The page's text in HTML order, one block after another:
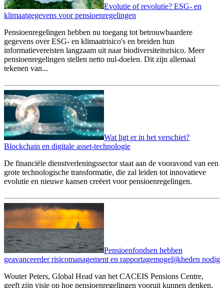
Evolutie of revolutie? ESG- en
klimaatgegevens voor pensioenregelingen
Pensioenregelingen hebben nu toegang tot betrouwbaardere
gegevens over ESG- en klimaatrisico's en breiden hun
informatievereisten langzaam uit naar biodiversiteitsrisico. Meer
pensioenregelingen stellen netto nul-doelen. Dit zijn allemaal
tekenen van...
Wat ligt er in het verschiet?
Blockchain en digitale asset-technologie
De financiële dienstverleningssector staat aan de vooravond van een
grote technologische transformatie, die zal leiden tot innovatieve
evolutie en nieuwe kansen creëert voor pensioenregelingen.
Pensioenfondsen hebben
geavanceerder risicomanagement en rapportagemogelijkheden nodig
Wouter Peters, Global Head van het CACEIS Pensions Centre,
geeft zijn visie op hoe pensioenregelingen vooruit kunnen denken.